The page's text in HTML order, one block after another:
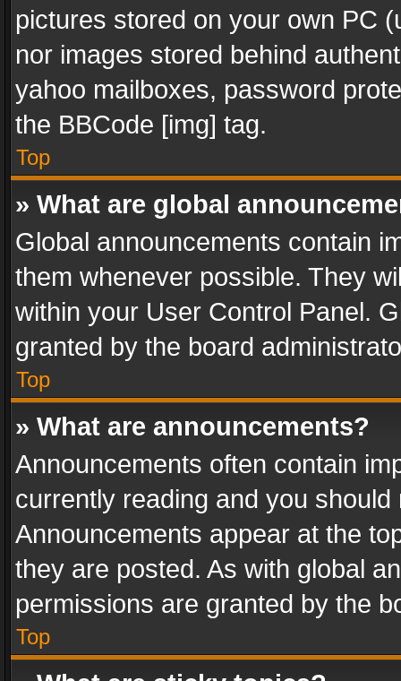
pictures stored on your own PC
nor images stored behind
yahoo mailboxes, password
the BBCode [img] tag.
Top
» What are global
Global announcements contain
them whenever possible. They
within your User Control Panel.
granted by the board
Top
» What are announcements?
Announcements often contain
currently reading and you
Announcements appear at the
they are posted. As with global
permissions are granted by the
Top